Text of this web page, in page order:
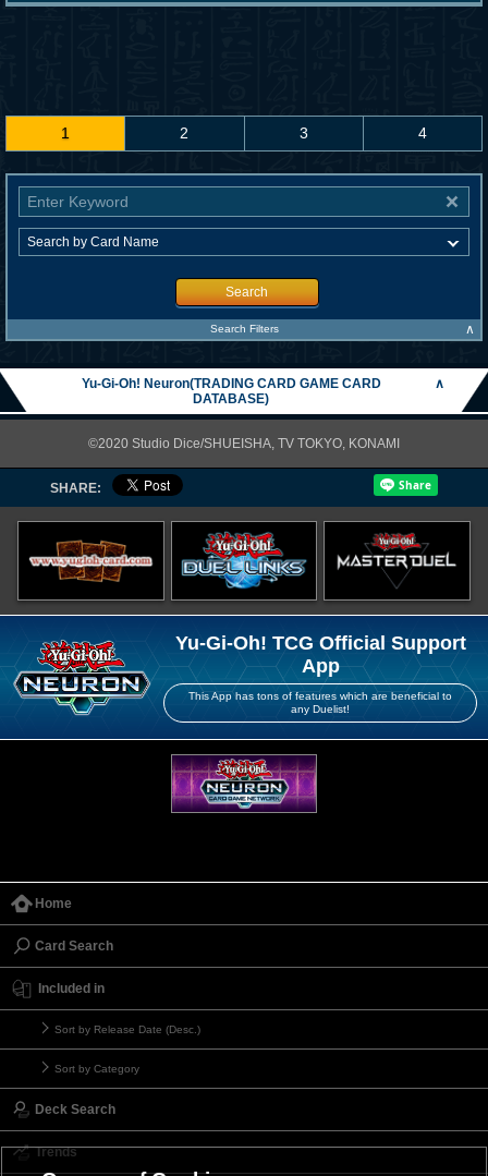
1 2 3 4
Search
Search Filters ∧
Yu-Gi-Oh! Neuron(TRADING CARD GAME CARD
DATABASE)
∧
©2020 Studio Dice/SHUEISHA, TV TOKYO, KONAMI
SHARE:
Yu-Gi-Oh! TCG Official Support
App
This App has tons of features which are beneficial to
any Duelist!
Home
Card Search
Included in
Sort by Release Date (Desc.)
Sort by Category
Deck Search
Trends